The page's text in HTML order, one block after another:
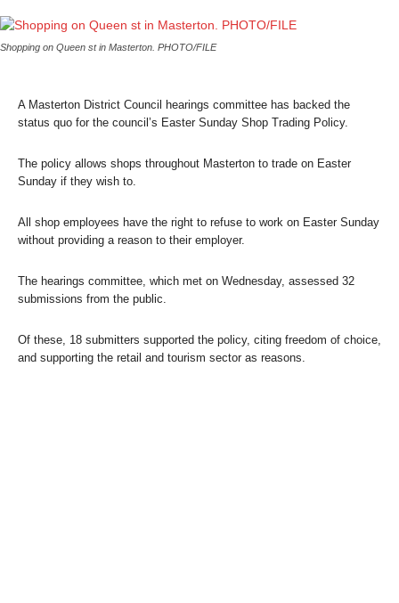
Shopping on Queen st in Masterton. PHOTO/FILE
A Masterton District Council hearings committee has backed the
status quo for the council’s Easter Sunday Shop Trading Policy.
The policy allows shops throughout Masterton to trade on Easter
Sunday if they wish to.
All shop employees have the right to refuse to work on Easter Sunday
without providing a reason to their employer.
The hearings committee, which met on Wednesday, assessed 32
submissions from the public.
Of these, 18 submitters supported the policy, citing freedom of choice,
and supporting the retail and tourism sector as reasons.